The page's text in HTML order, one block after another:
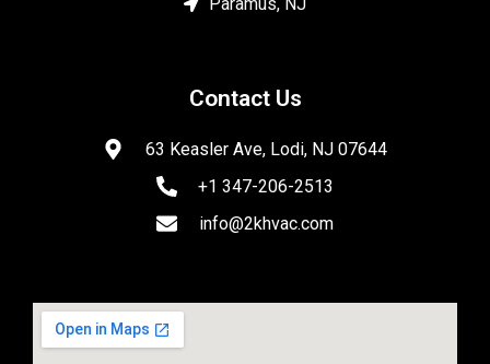
Contact Us
63 Keasler Ave, Lodi, NJ 07644
+1 347-206-2513
info@2khvac.com